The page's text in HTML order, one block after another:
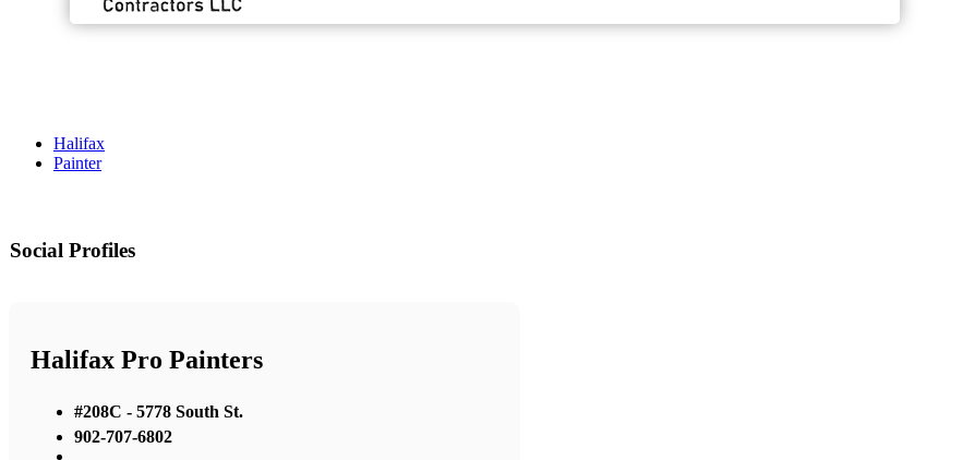
Halifax
Painter
Social Profiles
Halifax Pro Painters
#208C - 5778 South St.
902-707-6802